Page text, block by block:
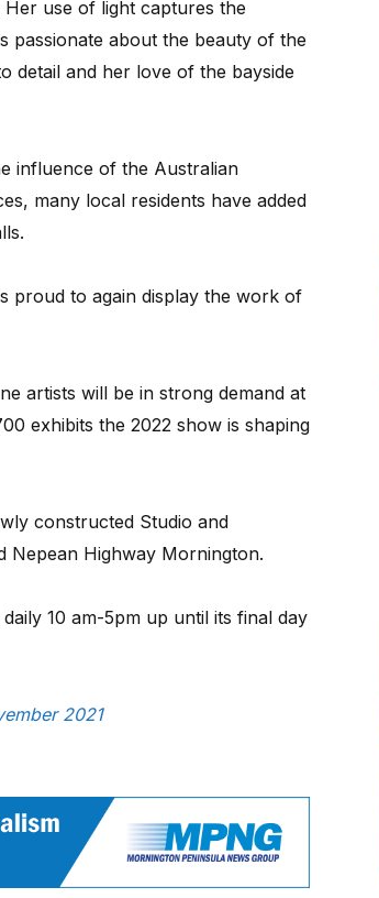
use of light captures the
passionate about the beauty of the
detail and her love of the bayside
influence of the Australian
many local residents have added
proud to again display the work of
artists will be in strong demand at
exhibits the 2022 show is shaping
constructed Studio and
Nepean Highway Mornington.
10 am-5pm up until its final day
2021